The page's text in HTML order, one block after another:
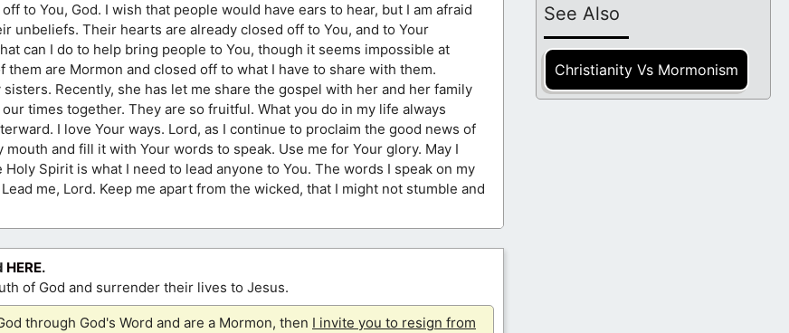
to You, God. I wish that people would have ears to hear, but I am afraid
unbeliefs. Their hearts are already closed off to You, and to Your
can I do to help bring people to You, though it seems impossible at
them are Mormon and closed off to what I have to share with them.
Recently, she has let me share the gospel with her and her family
times together. They are so fruitful. What you do in my life always
I love Your ways. Lord, as I continue to proclaim the good news of
and fill it with Your words to speak. Use me for Your glory. May I
Spirit is what I need to lead anyone to You. The words I speak on my
me, Lord. Keep me apart from the wicked, that I might not stumble and
HERE.
of God and surrender their lives to Jesus.
through God's Word and are a Mormon, then I invite you to resign from
See Also
Christianity Vs Mormonism